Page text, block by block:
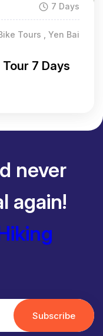
7 Days
Tours , Yen Bai
7 Days
never
again!
Subscribe